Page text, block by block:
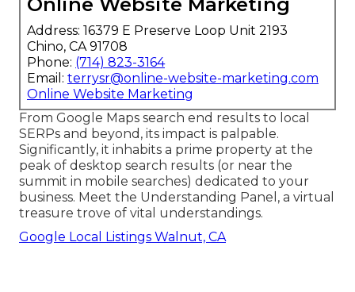
Address: 16379 E Preserve Loop Unit 2193
Chino, CA 91708
Phone: (714) 823-3164
Email: terrysr@online-website-marketing.com
Online Website Marketing
From Google Maps search end results to local
SERPs and beyond, its impact is palpable.
Significantly, it inhabits a prime property at the
peak of desktop search results (or near the
summit in mobile searches) dedicated to your
business. Meet the Understanding Panel, a virtual
treasure trove of vital understandings.
Google Local Listings Walnut, CA